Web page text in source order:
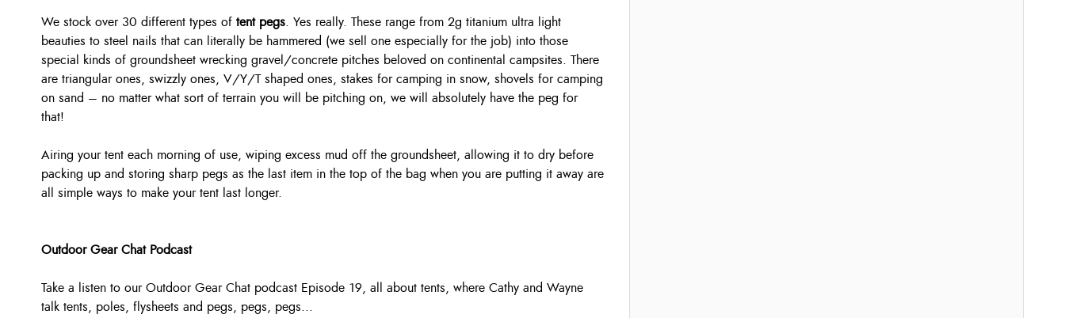
We stock over 30 different types of tent pegs . Yes really. These range from 2g titanium ultra light
beauties to steel nails that can literally be hammered (we sell one especially for the job) into those
special kinds of groundsheet wrecking gravel/concrete pitches beloved on continental campsites. There
are triangular ones, swizzly ones, V/Y/T shaped ones, stakes for camping in snow, shovels for camping
on sand – no matter what sort of terrain you will be pitching on, we will absolutely have the peg for
that!
Airing your tent each morning of use, wiping excess mud off the groundsheet, allowing it to dry before
packing up and storing sharp pegs as the last item in the top of the bag when you are putting it away are
all simple ways to make your tent last longer.
Outdoor Gear Chat Podcast
Take a listen to our Outdoor Gear Chat podcast Episode 19, all about tents, where Cathy and Wayne
talk tents, poles, flysheets and pegs, pegs, pegs...